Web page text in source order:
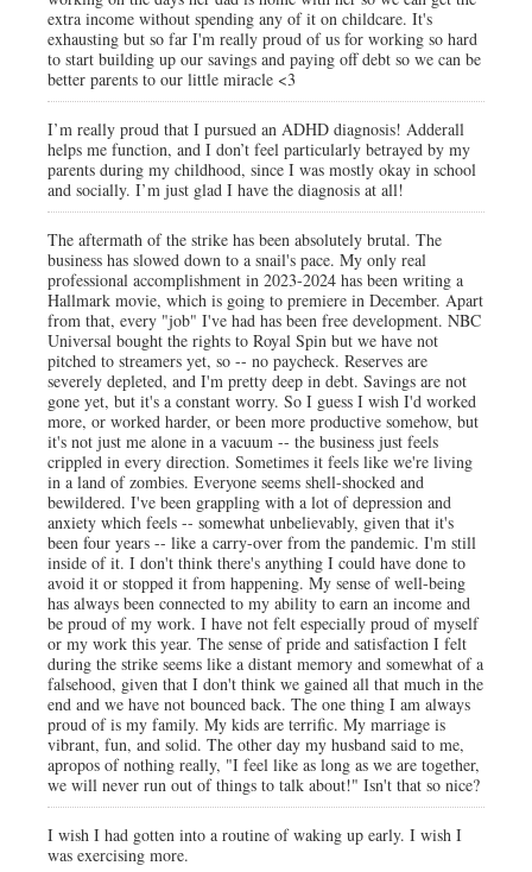
extra income without spending any of it on childcare. It's
exhausting but so far I'm really proud of us for working so hard
to start building up our savings and paying off debt so we can be
better parents to our little miracle <3
I’m really proud that I pursued an ADHD diagnosis! Adderall
helps me function, and I don’t feel particularly betrayed by my
parents during my childhood, since I was mostly okay in school
and socially. I’m just glad I have the diagnosis at all!
The aftermath of the strike has been absolutely brutal. The
business has slowed down to a snail's pace. My only real
professional accomplishment in 2023-2024 has been writing a
Hallmark movie, which is going to premiere in December. Apart
from that, every "job" I've had has been free development. NBC
Universal bought the rights to Royal Spin but we have not
pitched to streamers yet, so -- no paycheck. Reserves are
severely depleted, and I'm pretty deep in debt. Savings are not
gone yet, but it's a constant worry. So I guess I wish I'd worked
more, or worked harder, or been more productive somehow, but
it's not just me alone in a vacuum -- the business just feels
crippled in every direction. Sometimes it feels like we're living
in a land of zombies. Everyone seems shell-shocked and
bewildered. I've been grappling with a lot of depression and
anxiety which feels -- somewhat unbelievably, given that it's
been four years -- like a carry-over from the pandemic. I'm still
inside of it. I don't think there's anything I could have done to
avoid it or stopped it from happening. My sense of well-being
has always been connected to my ability to earn an income and
be proud of my work. I have not felt especially proud of myself
or my work this year. The sense of pride and satisfaction I felt
during the strike seems like a distant memory and somewhat of a
falsehood, given that I don't think we gained all that much in the
end and we have not bounced back. The one thing I am always
proud of is my family. My kids are terrific. My marriage is
vibrant, fun, and solid. The other day my husband said to me,
apropos of nothing really, "I feel like as long as we are together,
we will never run out of things to talk about!" Isn't that so nice?
I wish I had gotten into a routine of waking up early. I wish I
was exercising more.